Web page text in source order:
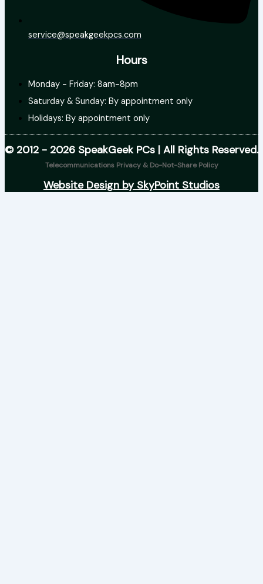
service@speakgeekpcs.com
Hours
Monday - Friday: 8am-8pm
Saturday & Sunday: By appointment only
Holidays: By appointment only
© 2012 - 2026 SpeakGeek PCs | All Rights Reserved.
Telecommunications Privacy & Do-Not-Share Policy
Website Design by SkyPoint Studios